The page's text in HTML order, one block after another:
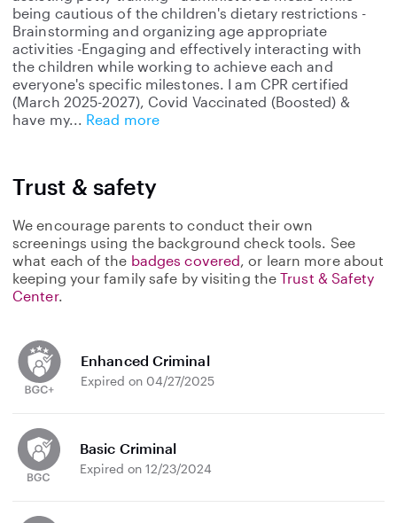
being cautious of the children's dietary restrictions -
Brainstorming and organizing age appropriate
activities -Engaging and effectively interacting with
the children while working to achieve each and
everyone's specific milestones. I am CPR certified
(March 2025-2027), Covid Vaccinated (Boosted) &
have my
Read more
Trust & safety
We encourage parents to conduct their own
screenings using the background check tools. See
what each of the badges covered, or learn more about
keeping your family safe by visiting theTrust & Safety
Center.
Enhanced Criminal
Expired on 04/27/2025
Basic Criminal
Expired on 12/23/2024